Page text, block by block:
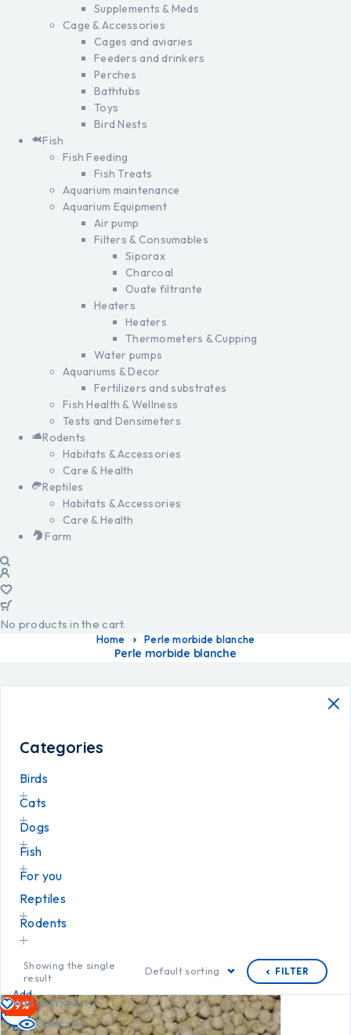
Supplements & Meds
Cage & Accessories
Cages and aviaries
Feeders and drinkers
Perches
Bathtubs
Toys
Bird Nests
Fish
Fish Feeding
Fish Treats
Aquarium maintenance
Aquarium Equipment
Air pump
Filters & Consumables
Siporax
Charcoal
Ouate filtrante
Heaters
Heaters
Thermometers & Cupping
Water pumps
Aquariums & Decor
Fertilizers and substrates
Fish Health & Wellness
Tests and Densimeters
Rodents
Habitats & Accessories
Care & Health
Reptiles
Habitats & Accessories
Care & Health
Farm
No products in the cart.
Home Perle morbide blanche
Perle morbide blanche
Categories
Birds
Cats
Dogs
Fish
For you
Reptiles
Rodents
Showing the single
result
Default sorting FILTER
-9%
Add to Wishlist
Quick view
Add
to
cart